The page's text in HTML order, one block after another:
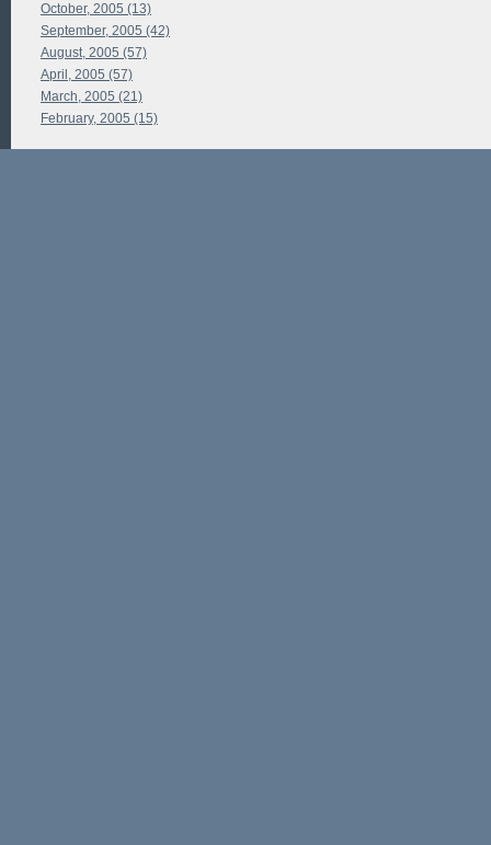
October, 2005 (13)
September, 2005 (42)
August, 2005 (57)
April, 2005 (57)
March, 2005 (21)
February, 2005 (15)